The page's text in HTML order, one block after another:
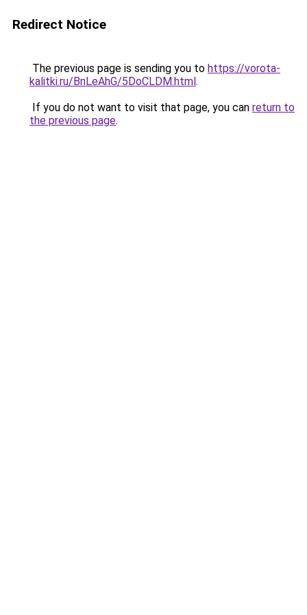
Redirect Notice
The previous page is sending you to https://vorota-
kalitki.ru/BnLeAhG/5DoCLDM.html.
If you do not want to visit that page, you can return to
the previous page.